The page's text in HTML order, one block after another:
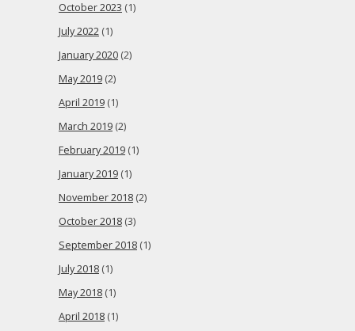
October 2023 (1)
July 2022 (1)
January 2020 (2)
May 2019 (2)
April 2019 (1)
March 2019 (2)
February 2019 (1)
January 2019 (1)
November 2018 (2)
October 2018 (3)
September 2018 (1)
July 2018 (1)
May 2018 (1)
April 2018 (1)